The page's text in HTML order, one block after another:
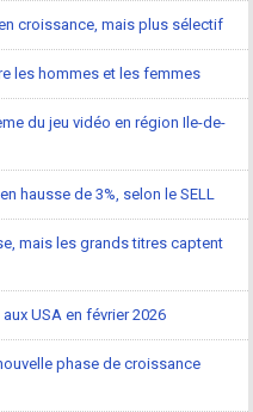
croissance, mais plus sélectif
les hommes et les femmes
du jeu vidéo en région Ile-de-
hausse de 3%, selon le SELL
mais les grands titres captent
USA en février 2026
phase de croissance